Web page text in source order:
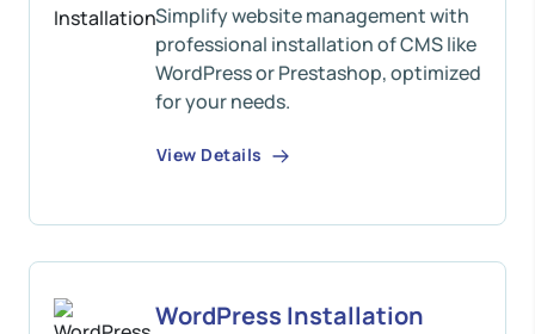
Simplify website management with
professional installation of CMS like
WordPress or Prestashop, optimized
for your needs.
View Details
WordPress Installation